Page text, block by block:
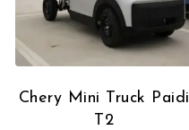
Chery Mini Truck Paidi
T2